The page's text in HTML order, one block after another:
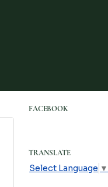
FACEBOOK
TRANSLATE
Select Language ▼